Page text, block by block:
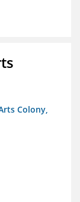
Colony,